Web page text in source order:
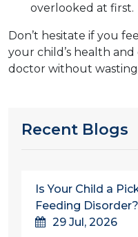
overlooked at first.
Don’t hesitate if you
your child’s health
doctor without
Recent Blogs
Is Your Child a
Feeding Disorder?
29 Jul, 2026